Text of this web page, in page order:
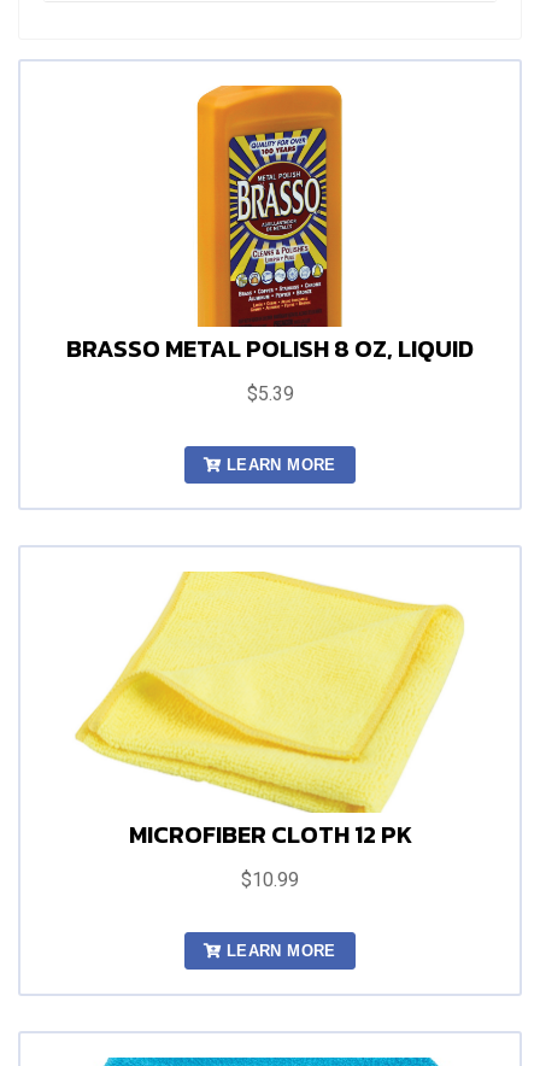
BRASSO METAL POLISH 8 OZ, LIQUID
$5.39
LEARN MORE
MICROFIBER CLOTH 12 PK
$10.99
LEARN MORE